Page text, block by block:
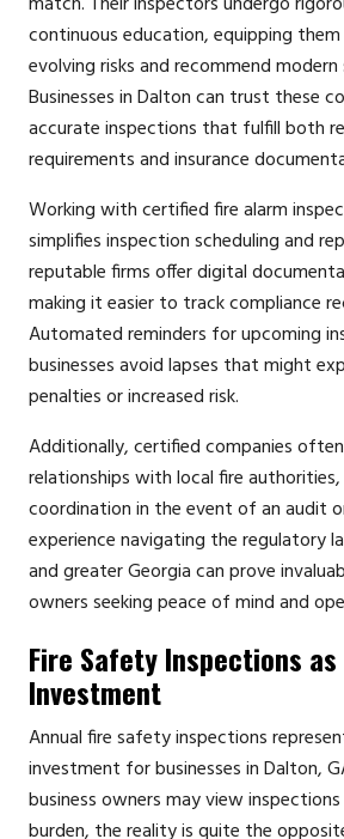
continuous education, equipping
evolving risks and recommend
Businesses in Dalton can trust these
accurate inspections that fulfill both
requirements and insurance
Working with certified fire alarm
simplifies inspection scheduling and
reputable firms offer digital
making it easier to track compliance
Automated reminders for upcoming
businesses avoid lapses that might
penalties or increased risk.
Additionally, certified companies
relationships with local fire
coordination in the event of an audit
experience navigating the regulatory
and greater Georgia can prove
owners seeking peace of mind and
Fire Safety Inspections as
Investment
Annual fire safety inspections
investment for businesses in Dalton,
business owners may view
burden, the reality is quite the